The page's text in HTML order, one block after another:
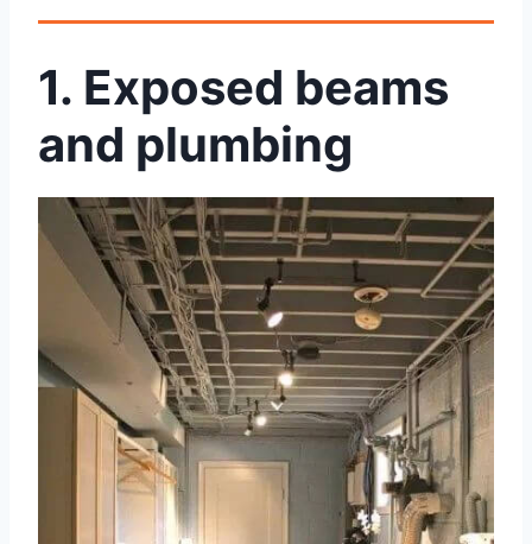
1. Exposed beams
and plumbing